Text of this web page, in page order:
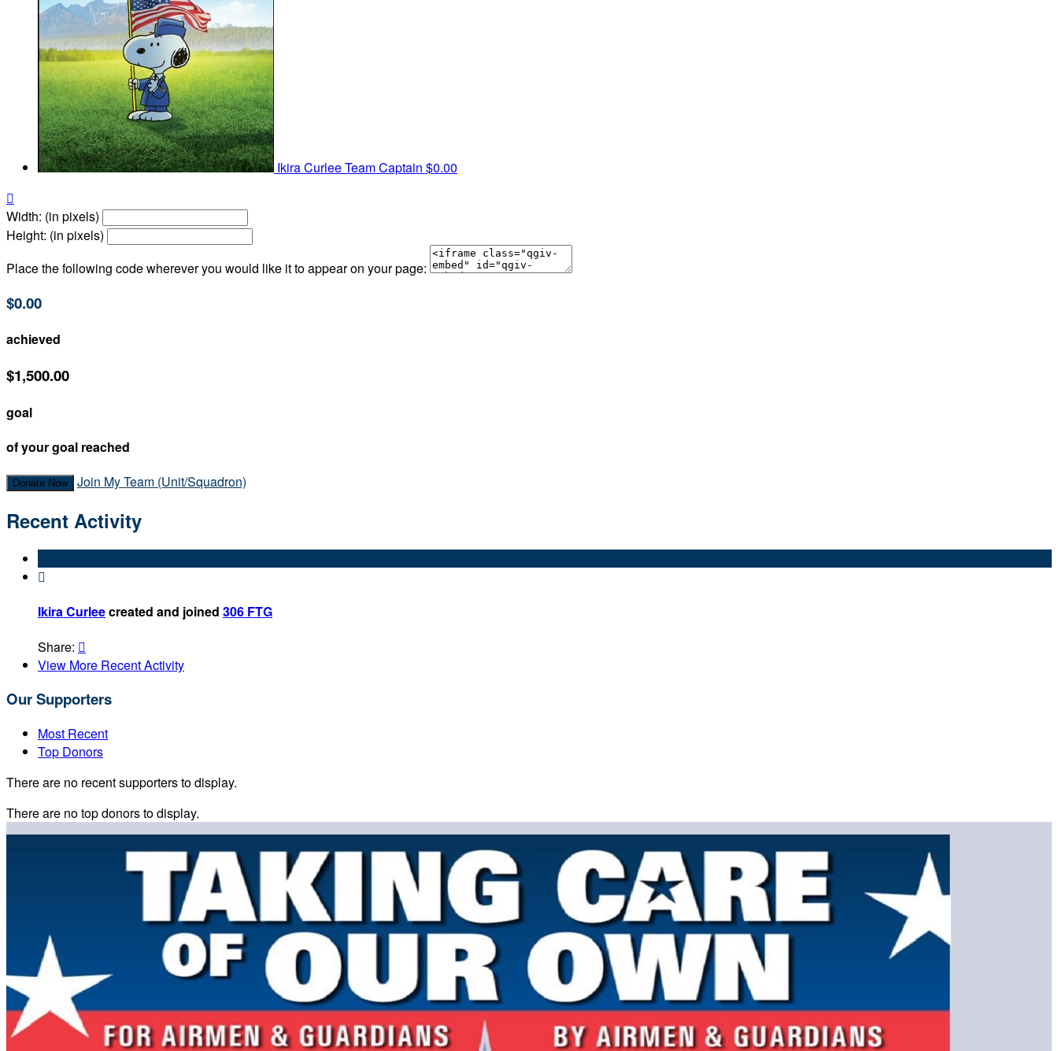
Ikira CurleeTeam Captain $0.00

Width: (in pixels)
Height: (in pixels)
Place the following code wherever you would like it to appear on your page:
$0.00
achieved
$1,500.00
goal
of your goal reached
Donate Now Join My Team (Unit/Squadron)
Recent Activity

Ikira Curleecreated and joined 306 FTG
Share: 
View More Recent Activity
Our Supporters
Most Recent
Top Donors
There are no recent supporters to display.
There are no top donors to display.